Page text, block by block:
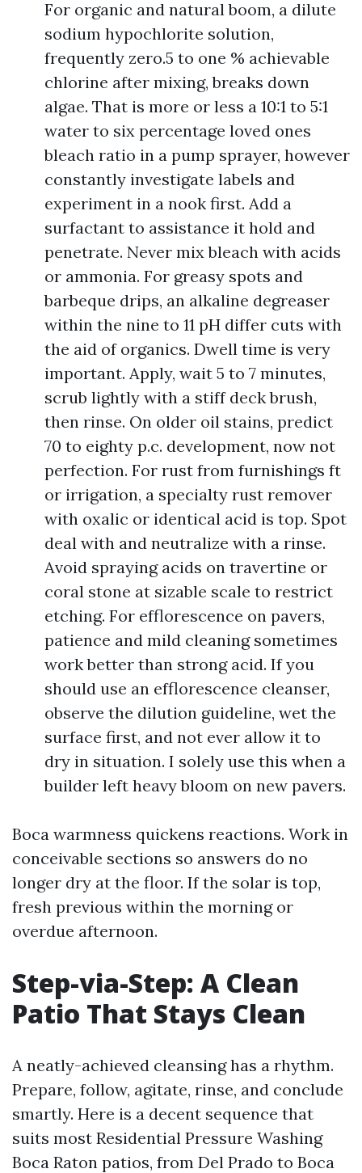
For organic and natural boom, a dilute
sodium hypochlorite solution,
frequently zero.5 to one % achievable
chlorine after mixing, breaks down
algae. That is more or less a 10:1 to 5:1
water to six percentage loved ones
bleach ratio in a pump sprayer, however
constantly investigate labels and
experiment in a nook first. Add a
surfactant to assistance it hold and
penetrate. Never mix bleach with acids
or ammonia. For greasy spots and
barbeque drips, an alkaline degreaser
within the nine to 11 pH differ cuts with
the aid of organics. Dwell time is very
important. Apply, wait 5 to 7 minutes,
scrub lightly with a stiff deck brush,
then rinse. On older oil stains, predict
70 to eighty p.c. development, now not
perfection. For rust from furnishings ft
or irrigation, a specialty rust remover
with oxalic or identical acid is top. Spot
deal with and neutralize with a rinse.
Avoid spraying acids on travertine or
coral stone at sizable scale to restrict
etching. For efflorescence on pavers,
patience and mild cleaning sometimes
work better than strong acid. If you
should use an efflorescence cleanser,
observe the dilution guideline, wet the
surface first, and not ever allow it to
dry in situation. I solely use this when a
builder left heavy bloom on new pavers.
Boca warmness quickens reactions. Work in
conceivable sections so answers do no
longer dry at the floor. If the solar is top,
fresh previous within the morning or
overdue afternoon.
Step-via-Step: A Clean
Patio That Stays Clean
A neatly-achieved cleansing has a rhythm.
Prepare, follow, agitate, rinse, and conclude
smartly. Here is a decent sequence that
suits most Residential Pressure Washing
Boca Raton patios, from Del Prado to Boca